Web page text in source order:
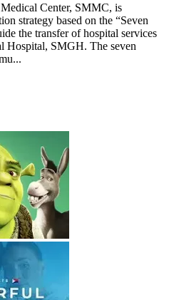
Center, SMMC, is
strategy based on the “Seven
the transfer of hospital services
Hospital, SMGH. The seven